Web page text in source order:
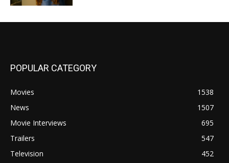
POPULAR CATEGORY
Movies
1538
News
1507
Movie Interviews
695
Trailers
547
Television
452